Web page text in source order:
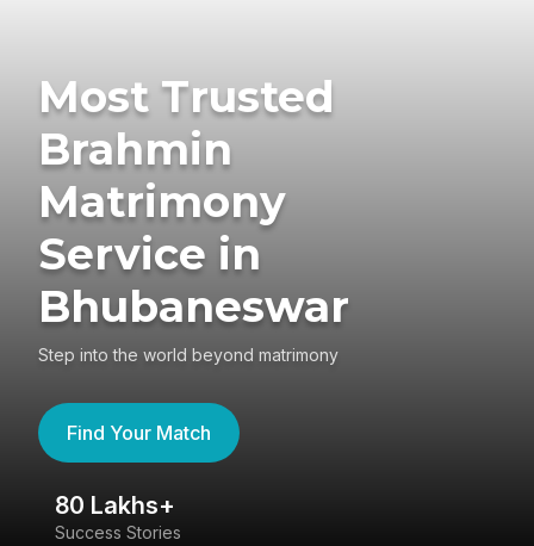
Most Trusted
Brahmin
Matrimony
Service in
Bhubaneswar
Step into the world beyond matrimony
Find Your Match
80 Lakhs+
Success Stories